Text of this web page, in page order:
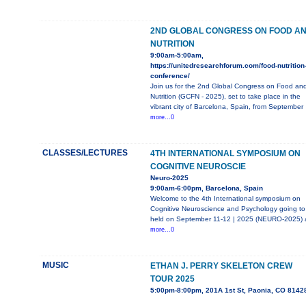
2ND GLOBAL CONGRESS ON FOOD
NUTRITION
9:00am-5:00am,
https://unitedresearchforum.com/food-nutrition-
conference/
Join us for the 2nd Global Congress on Food
Nutrition (GCFN - 2025), set to take place in the
vibrant city of Barcelona, Spain, from September
more...0
CLASSES/LECTURES
4TH INTERNATIONAL SYMPOSIUM ON
COGNITIVE NEUROSCIE
Neuro-2025
9:00am-6:00pm, Barcelona, Spain
Welcome to the 4th International symposium on
Cognitive Neuroscience and Psychology going
held on September 11-12 | 2025 (NEURO-2025)
more...0
MUSIC
ETHAN J. PERRY SKELETON CREW
TOUR 2025
5:00pm-8:00pm, 201A 1st St, Paonia, CO